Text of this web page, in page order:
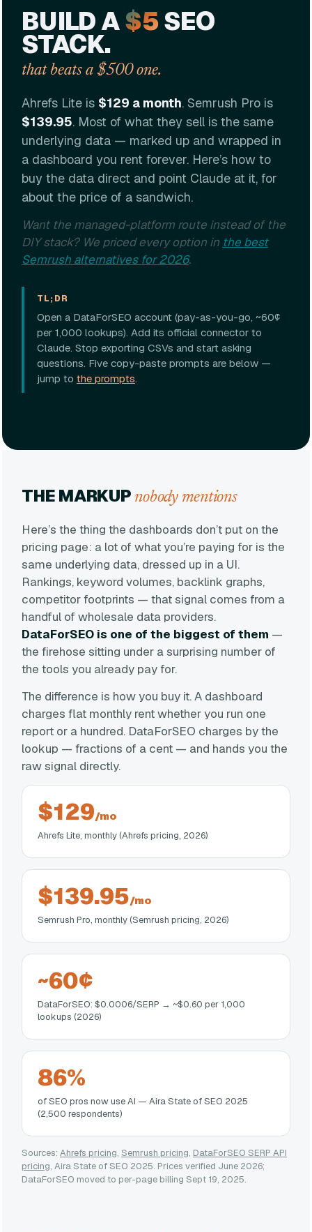
BUILD A$5SEO
STACK.
that beats a $500 one.
Ahrefs Lite is $129 a month. Semrush Pro is
$139.95. Most of what they sell is the same
underlying data — marked up and wrapped in
a dashboard you rent forever. Here’s how to
buy the data direct and point Claude at it, for
about the price of a sandwich.
Want the managed-platform route instead of the
DIY stack? We priced every option in the best
Semrush alternatives for 2026.
TL;DR
Open a DataForSEO account (pay-as-you-go, ~60¢
per 1,000 lookups). Add its official connector to
Claude. Stop exporting CSVs and start asking
questions. Five copy-paste prompts are below —
jump to the prompts.
THE MARKUP nobody mentions
Here’s the thing the dashboards don’t put on the
pricing page: a lot of what you’re paying for is the
same underlying data, dressed up in a UI.
Rankings, keyword volumes, backlink graphs,
competitor footprints — that signal comes from a
handful of wholesale data providers.
DataForSEO is one of the biggest of them —
the firehose sitting under a surprising number of
the tools you already pay for.
The difference is how you buy it. A dashboard
charges flat monthly rent whether you run one
report or a hundred. DataForSEO charges by the
lookup — fractions of a cent — and hands you the
raw signal directly.
$129/mo
Ahrefs Lite, monthly (Ahrefs pricing, 2026)
$139.95/mo
Semrush Pro, monthly (Semrush pricing, 2026)
~60¢
DataForSEO: $0.0006/SERP → ~$0.60 per 1,000
lookups (2026)
86%
of SEO pros now use AI — Aira State of SEO 2025
(2,500 respondents)
Sources: Ahrefs pricing, Semrush pricing, DataForSEO SERP API
pricing, Aira State of SEO 2025. Prices verified June 2026;
DataForSEO moved to per-page billing Sept 19, 2025.